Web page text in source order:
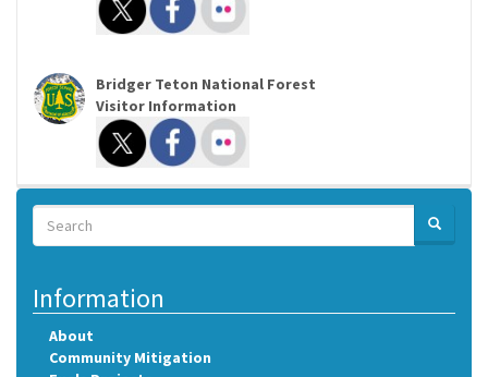
Bridger Teton National Forest
Visitor Information
Search
Search SEARCH
Information
About
Community Mitigation